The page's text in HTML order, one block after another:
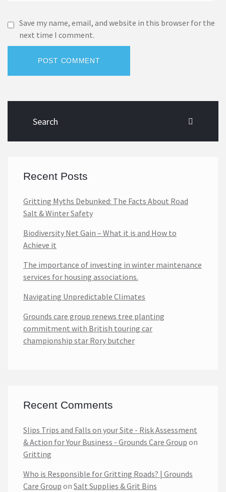
Save my name, email, and website in this browser for the
next time I comment.
POST COMMENT
Recent Posts
Gritting Myths Debunked: The Facts About Road
Salt & Winter Safety
Biodiversity Net Gain – What it is and How to
Achieve it
The importance of investing in winter maintenance
services for housing associations.
Navigating Unpredictable Climates
Grounds care group renews tree planting
commitment with British touring car
championship star Rory butcher
Recent Comments
Slips Trips and Falls on your Site - Risk Assessment
& Action for Your Business - Grounds Care Group on
Gritting
Who is Responsible for Gritting Roads? | Grounds
Care Group on Salt Supplies & Grit Bins